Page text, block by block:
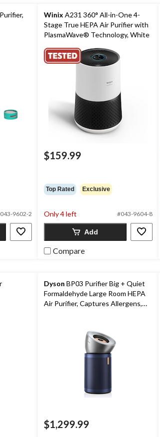
9602-2
Winix A231 360° All-in-One 4-
Stage True HEPA Air Purifier with
PlasmaWave® Technology, White
$159.99
Top Rated Exclusive
Only 4 left #043-9604-8
Add
Compare
Dyson BP03 Purifier Big + Quiet
Formaldehyde Large Room HEPA
Air Purifier, Captures Allergens,
$1,299.99